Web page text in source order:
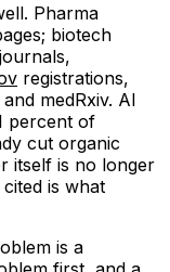
Pharma
biotech
registrations,
medRxiv. AI
percent of
cut organic
itself is no longer
is what
is a